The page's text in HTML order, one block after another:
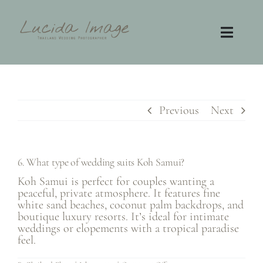
content
Contact
FAQ
Previous Next
6. What type of wedding suits Koh Samui?
Koh Samui is perfect for couples wanting a
peaceful, private atmosphere. It features fine
white sand beaches, coconut palm backdrops, and
boutique luxury resorts. It’s ideal for intimate
weddings or elopements with a tropical paradise
feel.